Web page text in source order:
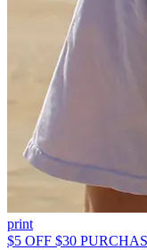
print
$5 OFF $30